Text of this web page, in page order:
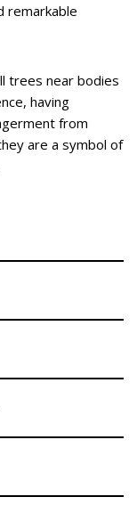
remarkable
trees near bodies
having
from
are a symbol of